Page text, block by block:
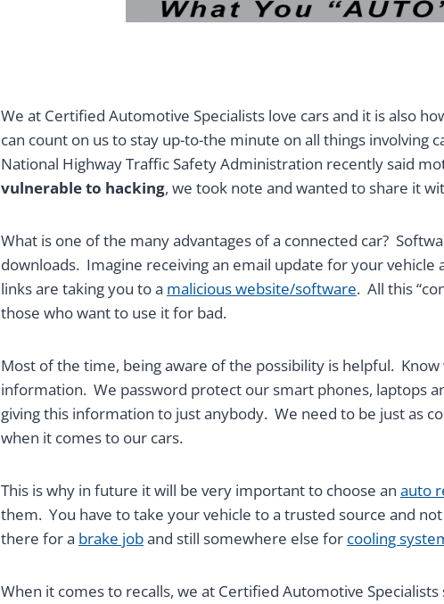
We at Certified Automotive Specialists love cars and it is also
can count on us to stay up-to-the minute on all things involving
National Highway Traffic Safety Administration recently said
vulnerable to hacking, we took note and wanted to share it
What is one of the many advantages of a connected car?
downloads. Imagine receiving an email update for your vehicle
links are taking you to a malicious website/software. All this
those who want to use it for bad.
Most of the time, being aware of the possibility is helpful. Know
information. We password protect our smart phones, laptops
giving this information to just anybody. We need to be just as
when it comes to our cars.
This is why in future it will be very important to choose an auto
them. You have to take your vehicle to a trusted source and
there for a brake joband still somewhere else for cooling
When it comes to recalls, we at Certified Automotive